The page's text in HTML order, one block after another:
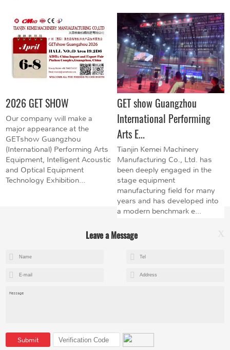
2026 GET SHOW
Our company will make a
major appearance at the
GETshow Guangzhou
(International) Performing Arts
Equipment, Intelligent Acoustic
and Optical Equipment
Technology Exhibition...
GET show Guangzhou
International Performing
Arts E...
Tianjin Kemei Machinery
Manufacturing Co., Ltd. has
been deeply engaged in the
stage equipment
manufacturing field for many
years and has developed into
a modern benchmark e...
Leave a Message X
Submit